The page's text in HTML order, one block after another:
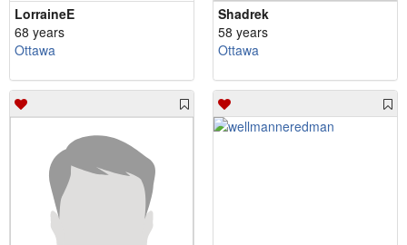
LorraineE
68 years
Ottawa
Shadrek
58 years
Ottawa